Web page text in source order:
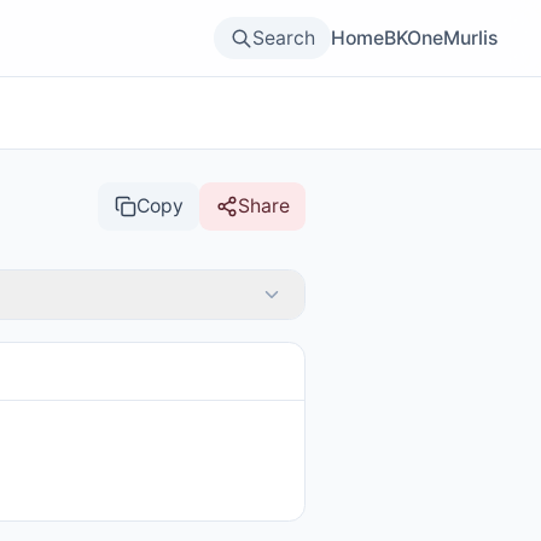
Search HomeBKOneMurlis
Copy Share